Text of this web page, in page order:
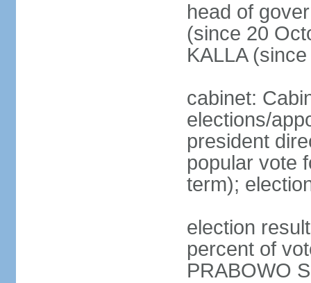
head of
(since 20
KALLA
cabinet:
elections/
president
popular vote
term);
election
percent of
PRABOWO